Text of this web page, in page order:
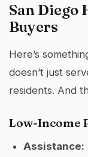
San Diego
Buyers
Here’s
doesn’t just
residents. And
Low-Income
Assistance: